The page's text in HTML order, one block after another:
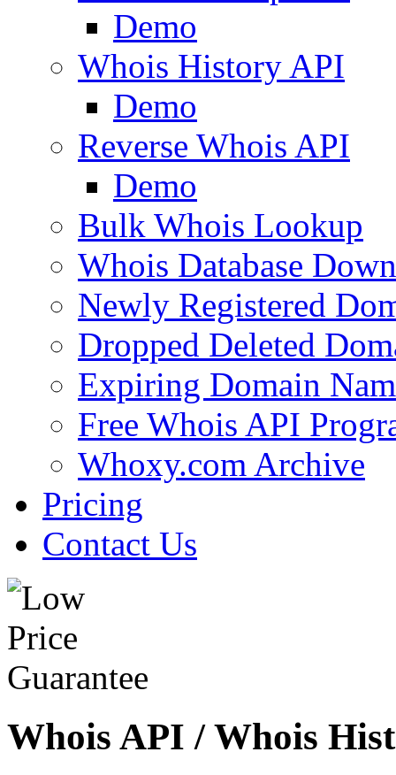
Demo
Whois History API
Demo
Reverse Whois API
Demo
Bulk Whois Lookup
Whois Database
Newly Registered
Dropped Deleted
Expiring Domain
Free Whois API
Whoxy.com Archive
Pricing
Contact Us
Whois API / Whois